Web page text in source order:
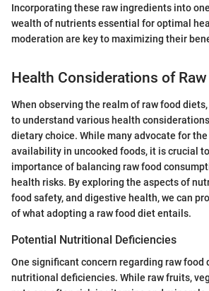
Incorporating these raw ingredients into
wealth of nutrients essential for optimal
moderation are key to maximizing their
Health Considerations of
When observing the realm of raw food
to understand various health
dietary choice. While many advocate for
availability in uncooked foods, it is crucial
importance of balancing raw food
health risks. By exploring the aspects of
food safety, and digestive health, we can
of what adopting a raw food diet entails.
Potential Nutritional Deficiencies
One significant concern regarding raw food
nutritional deficiencies. While raw fruits,